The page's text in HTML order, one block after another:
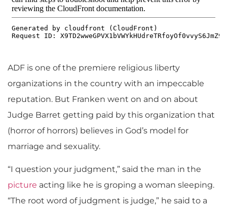
ADF is one of the premiere religious liberty
organizations in the country with an impeccable
reputation. But Franken went on and on about
Judge Barret getting paid by this organization that
(horror of horrors) believes in God’s model for
marriage and sexuality.
“I question your judgment,” said the man in the
picture acting like he is groping a woman sleeping.
“The root word of judgment is judge,” he said to a